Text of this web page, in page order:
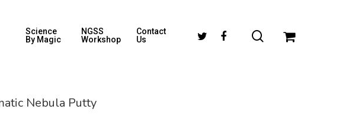
Science
By Magic
NGSS
Workshop
Contact
Us
Nebula Putty